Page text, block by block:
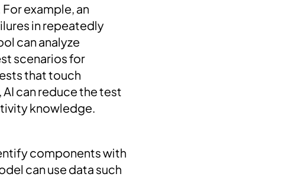
example, an
in repeatedly
can analyze
scenarios for
that touch
can reduce the test
knowledge.
components with
can use data such